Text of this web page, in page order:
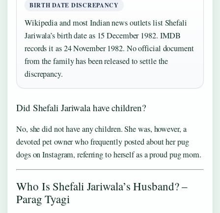
BIRTH DATE DISCREPANCY
Wikipedia and most Indian news outlets list Shefali
Jariwala’s birth date as 15 December 1982. IMDB
records it as 24 November 1982. No official document
from the family has been released to settle the
discrepancy.
Did Shefali Jariwala have children?
No, she did not have any children. She was, however, a
devoted pet owner who frequently posted about her pug
dogs on Instagram, referring to herself as a proud pug mom.
Who Is Shefali Jariwala’s Husband? –
Parag Tyagi